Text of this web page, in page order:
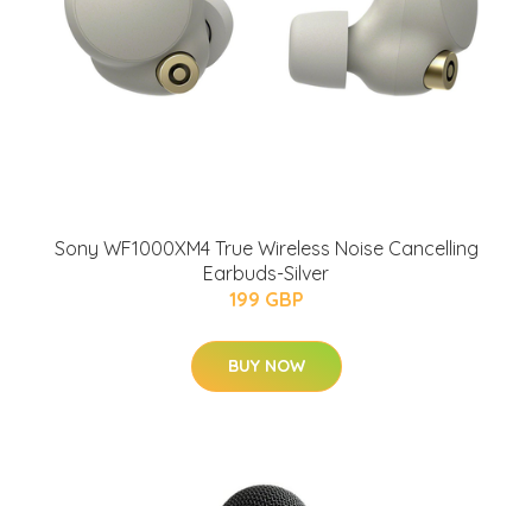
Sony WF1000XM4 True Wireless Noise Cancelling
Earbuds-Silver
199 GBP
BUY NOW